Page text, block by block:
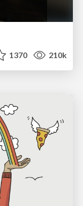
1370 210k